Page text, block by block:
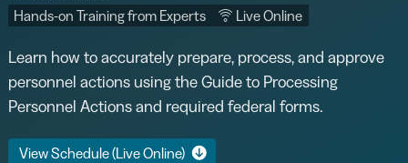
Hands-on Training from Experts Live Online
Learn how to accurately prepare, process, and approve
personnel actions using the Guide to Processing
Personnel Actions and required federal forms.
View Schedule (Live Online)